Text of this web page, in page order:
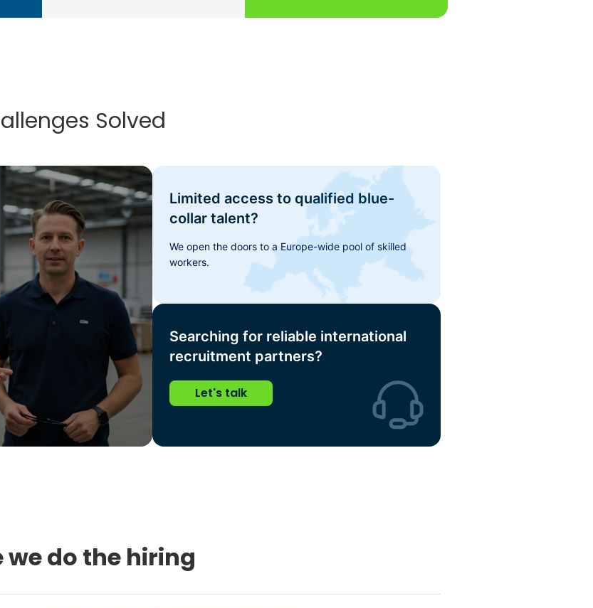
Solved
Limited access to qualified blue-
collar talent?
We open the doors to a Europe-wide pool of skilled
workers.
Searching for reliable international
recruitment partners?
Let's talk
we do the hiring